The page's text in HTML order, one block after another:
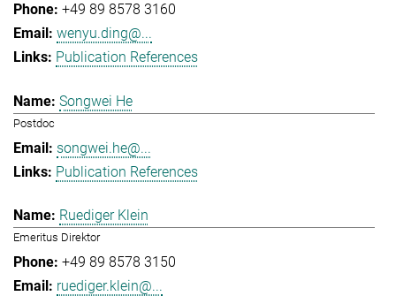
+49 89 8578 3160
wenyu.ding@...
Publication References
Songwei He
Postdoc
songwei.he@...
Publication References
Ruediger Klein
Emeritus Direktor
+49 89 8578 3150
ruediger.klein@...